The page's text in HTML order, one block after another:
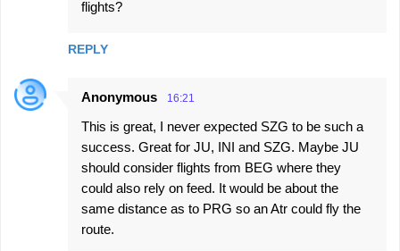
flights?
REPLY
Anonymous 16:21
This is great, I never expected SZG to be such a
success. Great for JU, INI and SZG. Maybe JU
should consider flights from BEG where they
could also rely on feed. It would be about the
same distance as to PRG so an Atr could fly the
route.